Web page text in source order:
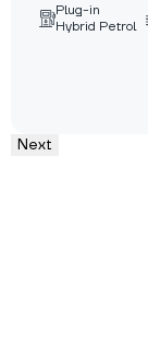
Plug-in
Hybrid Petrol
Next